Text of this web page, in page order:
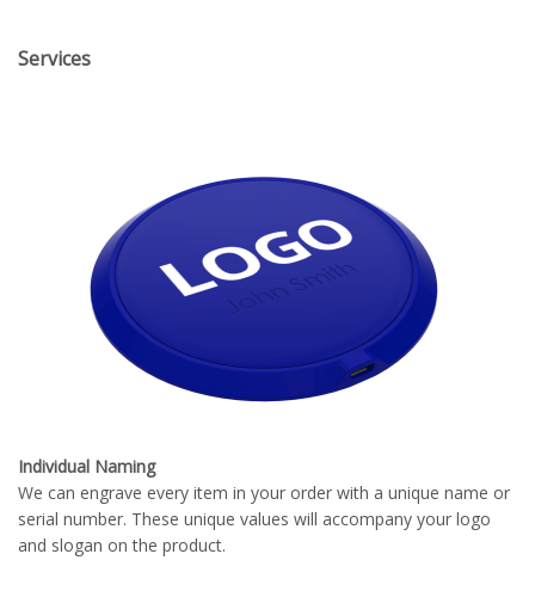
Services
Individual Naming
We can engrave every item in your order with a unique name or
serial number. These unique values will accompany your logo
and slogan on the product.